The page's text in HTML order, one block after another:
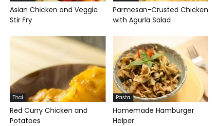
Asian Chicken and Veggie
Stir Fry
Parmesan-Crusted Chicken
with Agurla Salad
Thai
Red Curry Chicken and
Potatoes
Pasta
Homemade Hamburger
Helper